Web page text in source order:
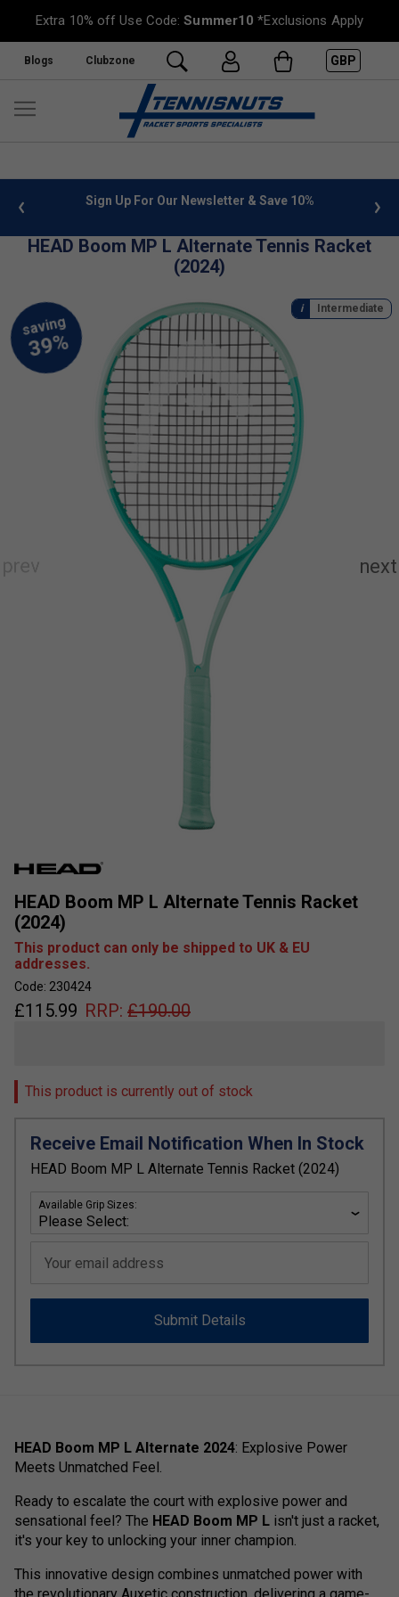
Extra 10% off Use Code:Summer10 *Exclusions Apply
Blogs Clubzone GBP
info Sign Up For Our Newsletter & Save 10%
HEAD Boom MP L Alternate Tennis Racket
(2024)
HEAD Boom MP L Alternate Tennis Racket
(2024)
This product can only be shipped to UK & EU
addresses.
Code: 230424
£115.99 RRP: £190.00
This product is currently out of stock
Receive Email Notification When In Stock
HEAD Boom MP L Alternate Tennis Racket (2024)
Available Grip Sizes:
Your email address
Submit Details
Intermediate
HEAD Boom MP L Alternate 2024: Explosive Power
Meets Unmatched Feel.
Ready to escalate the court with explosive power and
sensational feel? The HEAD Boom MP L isn't just a racket,
it's your key to unlocking your inner champion.
This innovative design combines unmatched power with